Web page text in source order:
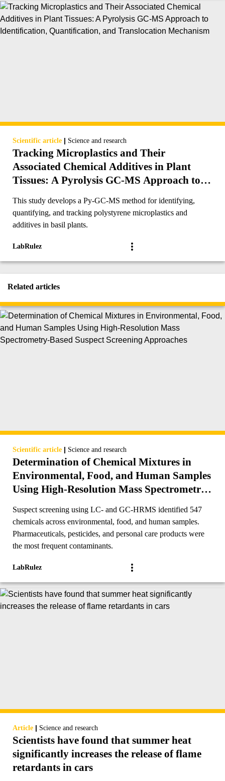
Scientific article | Science and research
Tracking Microplastics and Their
Associated Chemical Additives in Plant
Tissues: A Pyrolysis GC-MS Approach to
Translocation Mechanism
This study develops a Py-GC-MS method for identifying,
quantifying, and tracking polystyrene microplastics and
additives in basil plants.
LabRulez
Related articles
Scientific article | Science and research
Determination of Chemical Mixtures in
Environmental, Food, and Human Samples
Using High-Resolution Mass Spectrometry-
Suspect screening using LC- and GC-HRMS identified 547
chemicals across environmental, food, and human samples.
Pharmaceuticals, pesticides, and personal care products were
the most frequent contaminants.
LabRulez
Article | Science and research
Scientists have found that summer heat
significantly increases the release of flame
retardants in cars